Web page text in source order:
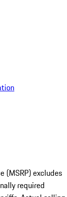
(MSRP) excludes
required